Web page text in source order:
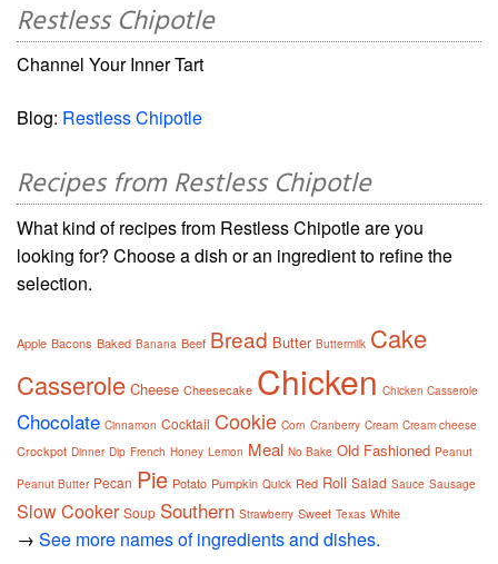
Restless Chipotle
Channel Your Inner Tart
Blog: Restless Chipotle
Recipes from Restless Chipotle
What kind of recipes from Restless Chipotle are you
looking for? Choose a dish or an ingredient to refine the
selection.
Apple Bacons Baked Banana Beef Bread Butter Buttermilk Cake
Casserole Cheese Cheesecake Chicken Chicken Casserole
Chocolate Cinnamon Cocktail Cookie Corn Cranberry Cream Cream cheese
Crockpot Dinner Dip French Honey Lemon Meal No Bake Old Fashioned Peanut
Peanut Butter Pecan Pie Potato Pumpkin Quick Red Roll Salad Sauce Sausage
Slow Cooker Soup Southern Strawberry Sweet Texas White
→ See more names of ingredients and dishes.